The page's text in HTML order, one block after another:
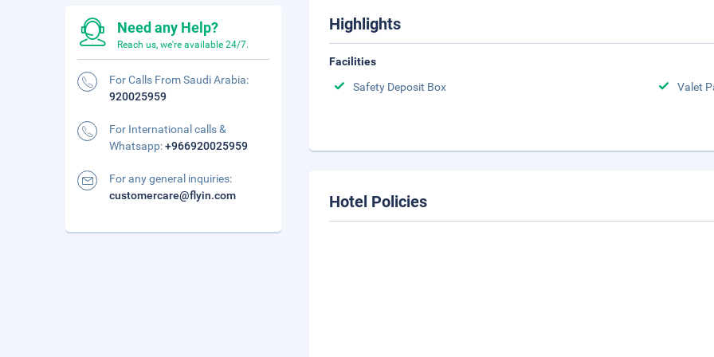
Highlights
Facilities
Safety Deposit Box
Valet
Hotel Policies
Need any Help?
Reach us, we're available 24/7.
For Calls From Saudi Arabia:
920025959
For International calls &
Whatsapp:+966920025959
For any general inquiries:
customercare@flyin.com